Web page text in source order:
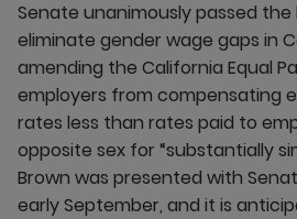
Senate unanimously passed the
eliminate gender wage gaps in
amending the California Equal
employers from compensating
rates less than rates paid to
opposite sex for “substantially
Brown was presented with
early September, and it is